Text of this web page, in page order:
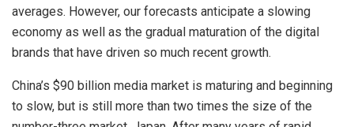
averages. However, our forecasts anticipate a slowing
economy as well as the gradual maturation of the digital
brands that have driven so much recent growth.
China’s $90 billion media market is maturing and beginning
to slow, but is still more than two times the size of the